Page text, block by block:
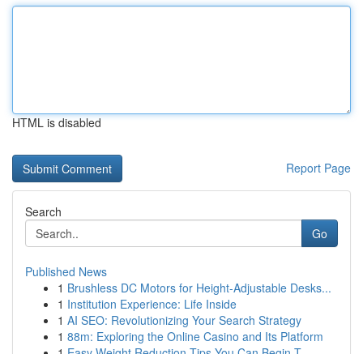
HTML is disabled
Report Page
Search
Go
Published News
1 Brushless DC Motors for Height-Adjustable Desks...
1 Institution Experience: Life Inside
1 AI SEO: Revolutionizing Your Search Strategy
1 88m: Exploring the Online Casino and Its Platform